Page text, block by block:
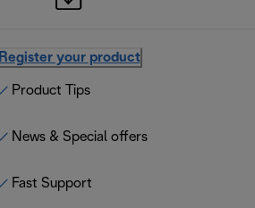
Register your product
Product Tips
News & Special offers
Fast Support